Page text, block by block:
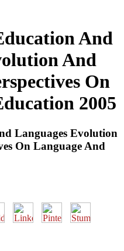
And
And
On
2005
Languages Evolution
On Language And